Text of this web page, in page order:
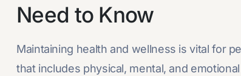
Need to Know
Maintaining health and wellness is vital for
that includes physical, mental, and